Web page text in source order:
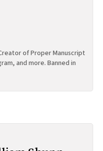
of Proper Manuscript
and more. Banned in